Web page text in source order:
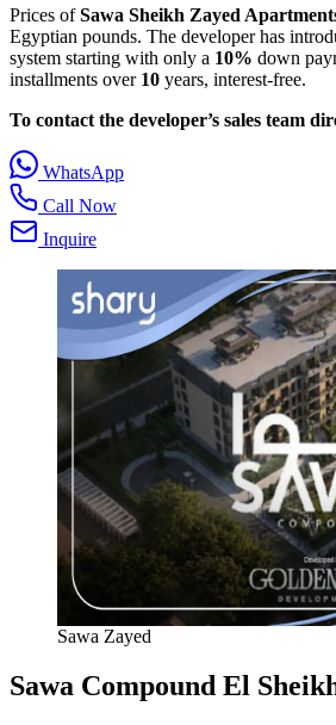
Prices ofSawa Sheikh Zayed
Egyptian pounds. The developer has
system starting with only a 10% down
installments over 10 years, interest‑free.
To contact the developer’s sales team
WhatsApp
Call Now
Inquire
Sawa Zayed
Sawa Compound El